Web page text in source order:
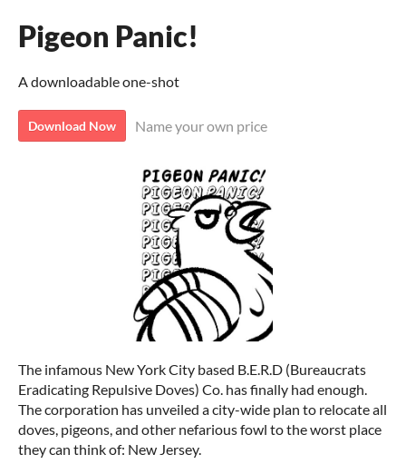
Pigeon Panic!
A downloadable one-shot
Download Now Name your own price
The infamous New York City based B.E.R.D (Bureaucrats
Eradicating Repulsive Doves) Co. has finally had enough.
The corporation has unveiled a city-wide plan to relocate all
doves, pigeons, and other nefarious fowl to the worst place
they can think of: New Jersey.